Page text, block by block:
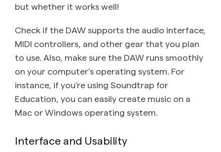
but whether it works well!
Check if the DAW supports the audio interface,
MIDI controllers, and other gear that you plan
to use. Also, make sure the DAW runs smoothly
on your computer’s operating system. For
instance, if you’re using Soundtrap for
Education, you can easily create music on a
Mac or Windows operating system.
Interface and Usability